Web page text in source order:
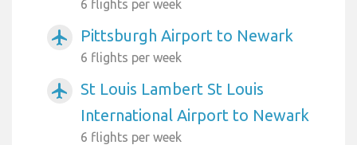
6 flights per week
airplanemode_active Pittsburgh Airport to Newark
6 flights per week
airplanemode_active
St Louis Lambert St Louis
International Airport to Newark
6 flights per week